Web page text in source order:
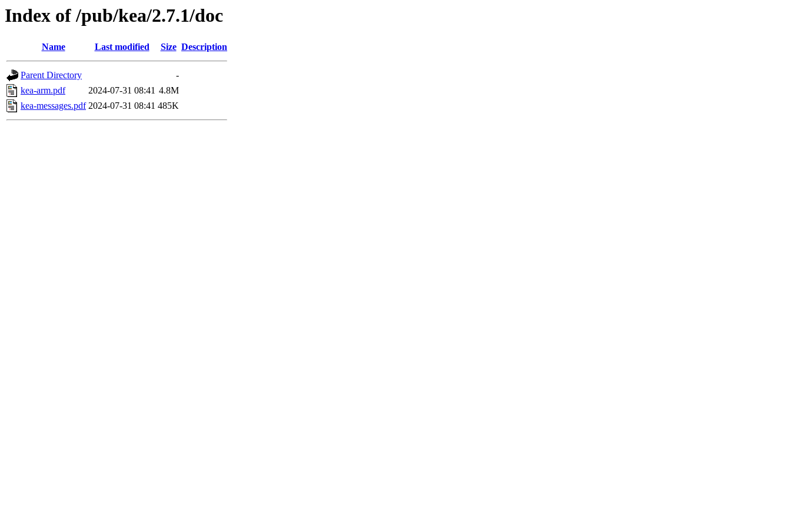
Index of /pub/kea/2.7.1/doc
Name Last modified Size Description
Parent Directory
-
kea-arm.pdf
2024-07-31 08:41 4.8M
kea-messages.pdf 2024-07-31 08:41 485K